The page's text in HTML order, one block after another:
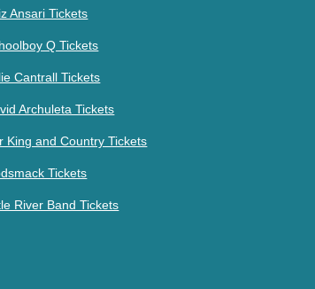
Ansari Tickets
Q Tickets
Cantrall Tickets
Archuleta Tickets
King and Country Tickets
Tickets
River Band Tickets